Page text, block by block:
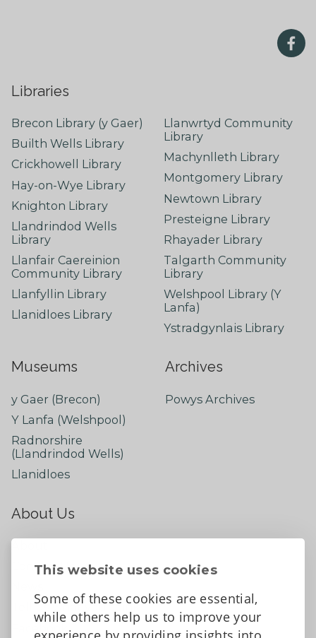
This website uses cookies
Some of these cookies are essential,
while others help us to improve your
Libraries
Brecon Library (y Gaer)
Builth Wells Library
Crickhowell Library
Hay-on-Wye Library
Knighton Library
Llandrindod Wells
Library
Llanfair Caereinion
Community Library
Llanfyllin Library
Llanidloes Library
Llanwrtyd Community
Library
Machynlleth Library
Montgomery Library
Newtown Library
Presteigne Library
Rhayader Library
Talgarth Community
Library
Welshpool Library (Y
Lanfa)
Ystradgynlais Library
Museums
y Gaer (Brecon)
Y Lanfa (Welshpool)
Radnorshire
(Llandrindod Wells)
Llanidloes
Archives
Powys Archives
About Us
Contact Us
Tell us what you think